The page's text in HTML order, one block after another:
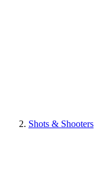
Shots & Shooters